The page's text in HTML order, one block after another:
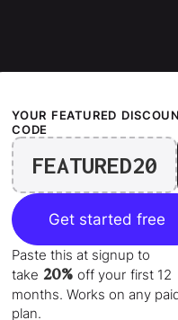
YOUR FEATURED
CODE
FEATURED20
Get started free
Paste this at signup to
take 20% off your first 12
months. Works on any
plan.